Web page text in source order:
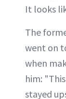
It looks
The
went on
when
him:
stayed